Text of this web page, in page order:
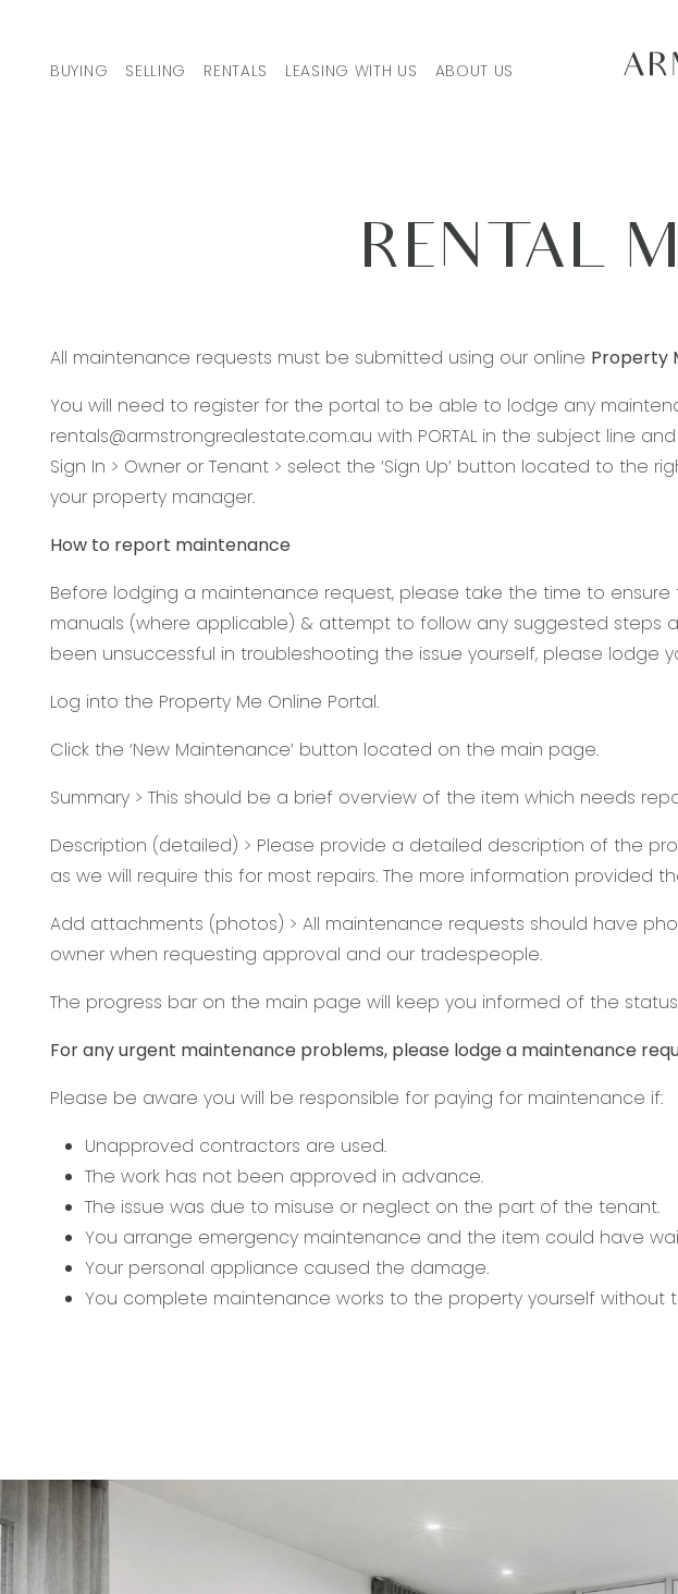
MAIN NAVIGATION
BUYING SELLING RENTALS LEASING WITH US ABOUT US
RENTAL
All maintenance requests must be submitted using our online Property
You will need to register for the portal to be able to lodge any
rentals@armstrongrealestate.com.au with PORTAL in the subject line
Sign In > Owner or Tenant > select the ‘Sign Up’ button located to
your property manager.
How to report maintenance
Before lodging a maintenance request, please take the time to
manuals (where applicable) & attempt to follow any suggested steps
been unsuccessful in troubleshooting the issue yourself, please lodge
Log into the Property Me Online Portal.
Click the ‘New Maintenance’ button located on the main page.
Summary > This should be a brief overview of the item which needs
Description (detailed) > Please provide a detailed description of the
as we will require this for most repairs. The more information
Add attachments (photos) > All maintenance requests should have
owner when requesting approval and our tradespeople.
The progress bar on the main page will keep you informed of the
For any urgent maintenance problems, please lodge a maintenance
Please be aware you will be responsible for paying for maintenance if:
Unapproved contractors are used.
The work has not been approved in advance.
The issue was due to misuse or neglect on the part of the tenant.
You arrange emergency maintenance and the item could have
Your personal appliance caused the damage.
You complete maintenance works to the property yourself without